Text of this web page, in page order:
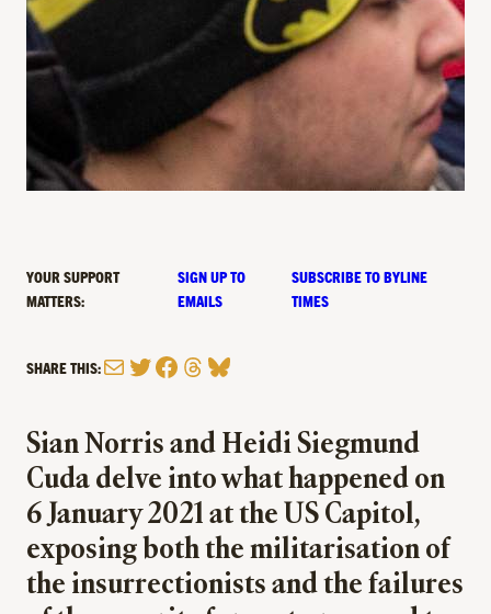
YOUR SUPPORT
MATTERS:
SIGN UP TO
EMAILS
SUBSCRIBE TO BYLINE
TIMES
SHARE THIS:MailTwitter
Facebook
Threads
Bluesky
Sian Norris and Heidi Siegmund
Cuda delve into what happened on
6 January 2021 at the US Capitol,
exposing both the militarisation of
the insurrectionists and the failures